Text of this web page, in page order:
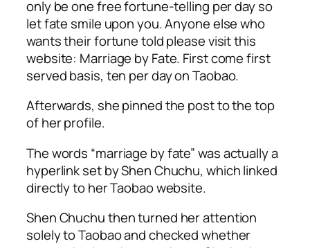
only be one free fortune-telling per day so
let fate smile upon you. Anyone else who
wants their fortune told please visit this
website: Marriage by Fate. First come first
served basis, ten per day on Taobao.
Afterwards, she pinned the post to the top
of her profile.
The words “marriage by fate” was actually a
hyperlink set by Shen Chuchu, which linked
directly to her Taobao website.
Shen Chuchu then turned her attention
solely to Taobao and checked whether